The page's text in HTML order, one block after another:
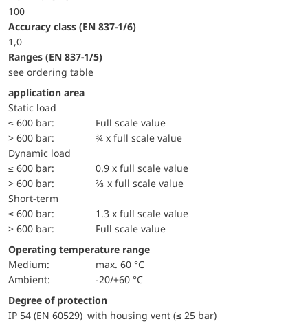
100
accuracy class (EN 837-1/6)
1,0
ranges (EN 837-1/5)
see ordering table
application area
static load
≤ 600 bar:
Full scale value
> 600 bar:
¾ x full scale value
dynamic load
≤ 600 bar:
0.9 x full scale value
> 600 bar:
⅔ x full scale value
short-term
≤ 600 bar:
1.3 x full scale value
> 600 bar:
Full scale value
Operating temperature range
Medium:
max. 60 °C
Ambient:
-20/+60 °C
Degree of protection
IP 54 (EN 60529) with housing vent (≤ 25 bar)